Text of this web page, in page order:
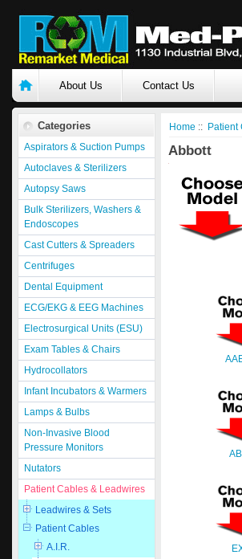
About Us Contact Us
Categories
Aspirators & Suction Pumps
Autoclaves & Sterilizers
Autopsy Saws
Bulk Sterilizers, Washers &
Endoscopes
Cast Cutters & Spreaders
Centrifuges
Dental Equipment
ECG/EKG & EEG Machines
Electrosurgical Units (ESU)
Exam Tables & Chairs
Hydrocollators
Infant Incubators & Warmers
Lamps & Bulbs
Non-Invasive Blood
Pressure Monitors
Nutators
Patient Cables & Leadwires
Leadwires & Sets
Patient Cables
A.I.R.
Home :: Patient
Abbott